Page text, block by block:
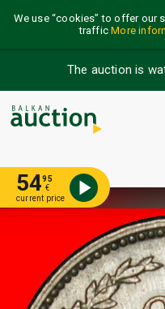
We use “cookies” to offer our
trafficMore
The auction is
5495
€
current price